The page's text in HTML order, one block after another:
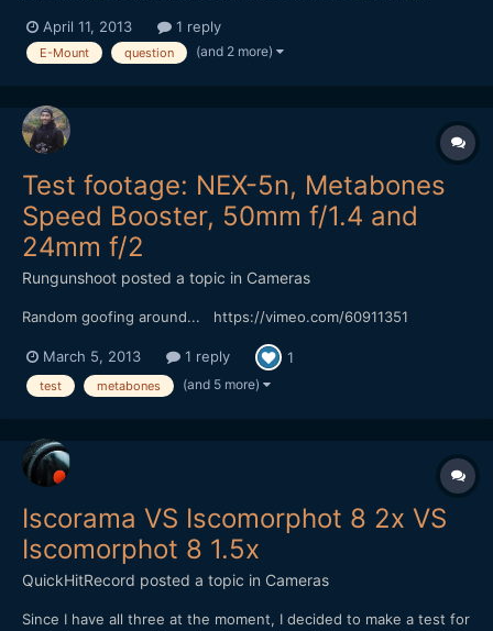
distance, its diameter big enough to fit any lens and there are
tons of inexpensive lens adaptors on ebay. But as so a...
April 11, 2013 1 reply
E-Mount question (and 2 more)
Test footage: NEX-5n, Metabones
Speed Booster, 50mm f/1.4 and
24mm f/2
Rungunshoot posted a topic in Cameras
Random goofing around... https://vimeo.com/60911351
March 5, 2013 1 reply 1
test metabones (and 5 more)
Iscorama VS Iscomorphot 8 2x VS
Iscomorphot 8 1.5x
QuickHitRecord posted a topic in Cameras
Since I have all three at the moment, I decided to make a test for